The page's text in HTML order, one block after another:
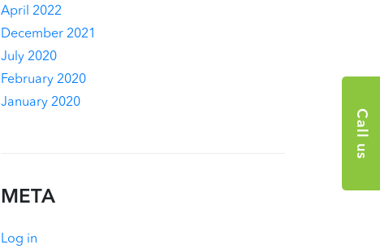
Call us
April 2022
December 2021
July 2020
February 2020
January 2020
META
Log in